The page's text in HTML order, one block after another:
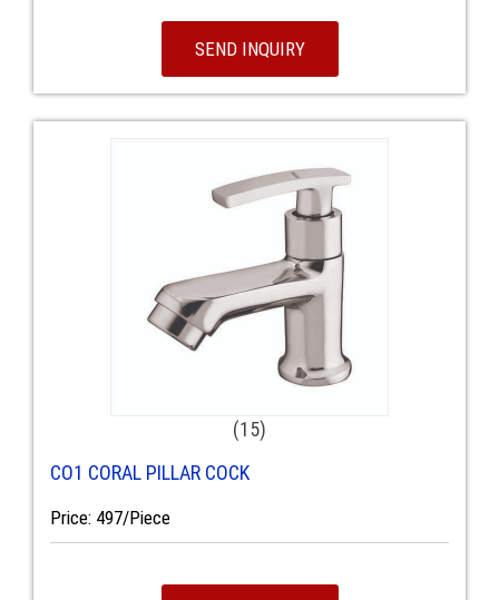
SEND INQUIRY
(15)
CO1 CORAL PILLAR COCK
Price: 497/Piece